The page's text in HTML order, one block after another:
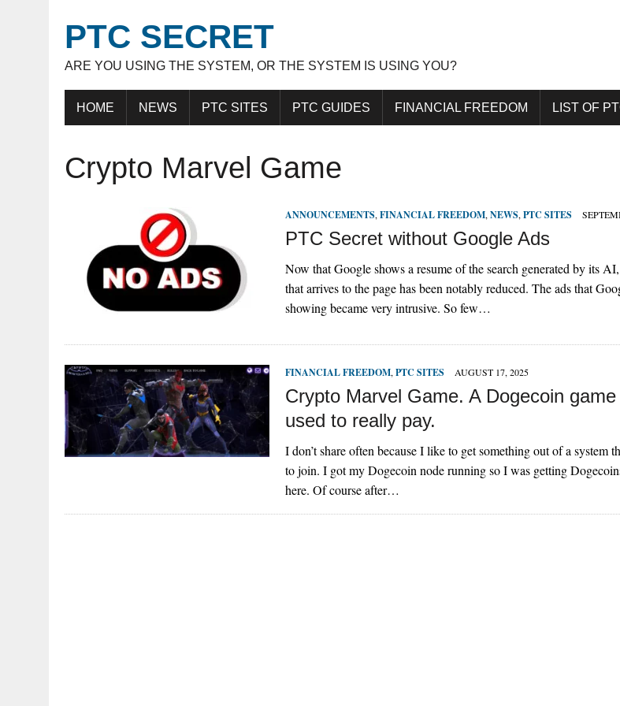
PTC SECRET
ARE YOU USING THE SYSTEM, OR THE SYSTEM IS USING YOU?
HOME NEWS PTC SITES PTC GUIDES FINANCIAL FREEDOM LIST OF
Crypto Marvel Game
ANNOUNCEMENTS, FINANCIAL FREEDOM, NEWS, PTC SITES
PTC Secret without Google Ads
Now that Google shows a resume of the search generated by its
that arrives to the page has been notably reduced. The ads that
showing became very intrusive. So few…
FINANCIAL FREEDOM, PTC SITES AUGUST 17, 2025
Crypto Marvel Game. A Dogecoin
used to really pay.
I don’t share often because I like to get something out of a system
to join. I got my Dogecoin node running so I was getting
here. Of course after…